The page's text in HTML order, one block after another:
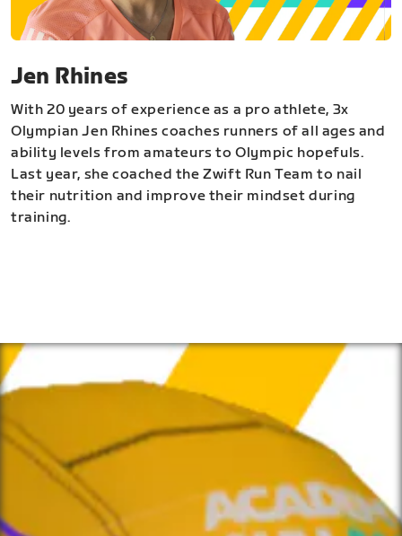
Jen Rhines
With 20 years of experience as a pro athlete, 3x
Olympian Jen Rhines coaches runners of all ages and
ability levels from amateurs to Olympic hopefuls.
Last year, she coached the Zwift Run Team to nail
their nutrition and improve their mindset during
training.